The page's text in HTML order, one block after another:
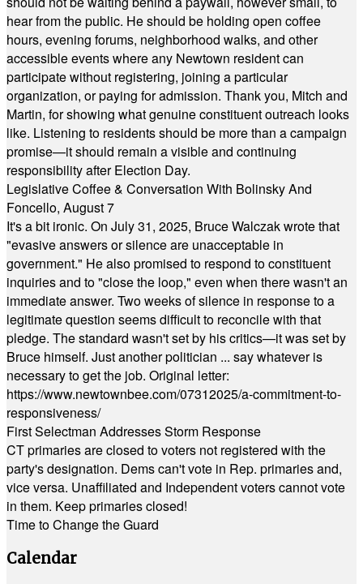
hear from the public. He should be holding open coffee
hours, evening forums, neighborhood walks, and other
accessible events where any Newtown resident can
participate without registering, joining a particular
organization, or paying for admission. Thank you, Mitch and
Martin, for showing what genuine constituent outreach looks
like. Listening to residents should be more than a campaign
promise—it should remain a visible and continuing
responsibility after Election Day.
Legislative Coffee & Conversation With Bolinsky And
Foncello, August 7
It's a bit ironic. On July 31, 2025, Bruce Walczak wrote that
"evasive answers or silence are unacceptable in
government." He also promised to respond to constituent
inquiries and to "close the loop," even when there wasn't an
immediate answer. Two weeks of silence in response to a
legitimate question seems difficult to reconcile with that
pledge. The standard wasn't set by his critics—it was set by
Bruce himself. Just another politician ... say whatever is
necessary to get the job. Original letter:
https://www.newtownbee.com/07312025/a-commitment-to-
responsiveness/
First Selectman Addresses Storm Response
CT primaries are closed to voters not registered with the
party's designation. Dems can't vote in Rep. primaries and,
vice versa. Unaffiliated and Independent voters cannot vote
in them. Keep primaries closed!
Time to Change the Guard
Calendar